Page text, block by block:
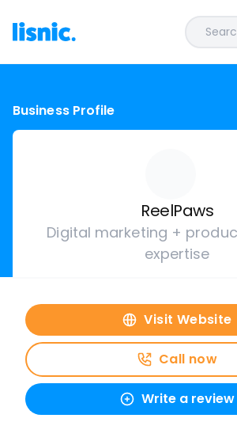
Business Profile
ReelPaws
Digital marketing +
expertise
Visit Website
Call now
Write a review